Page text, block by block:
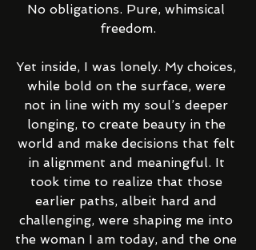
No obligations. Pure, whimsical
freedom.
Yet inside, I was lonely. My choices,
while bold on the surface, were
not in line with my soul’s deeper
longing, to create beauty in the
world and make decisions that felt
in alignment and meaningful. It
took time to realize that those
earlier paths, albeit hard and
challenging, were shaping me into
the woman I am today, and the one